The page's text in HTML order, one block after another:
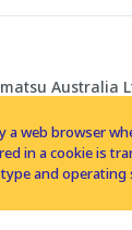
Australia
a web browser
in a cookie is
and